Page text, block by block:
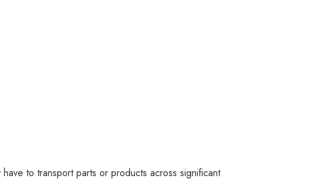
to transport parts or products across significant